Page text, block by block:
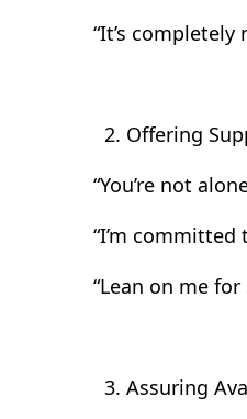
“It’s
Offering
“You’re not
“I’m
“Lean on me
Assuring